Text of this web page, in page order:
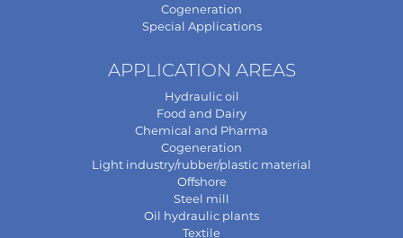
Cogeneration
Special Applications
APPLICATION AREAS
Hydraulic oil
Food and Dairy
Chemical and Pharma
Cogeneration
Light industry/rubber/plastic material
Offshore
Steel mill
Oil hydraulic plants
Textile